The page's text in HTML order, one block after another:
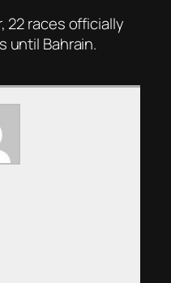
22 races officially
until Bahrain.